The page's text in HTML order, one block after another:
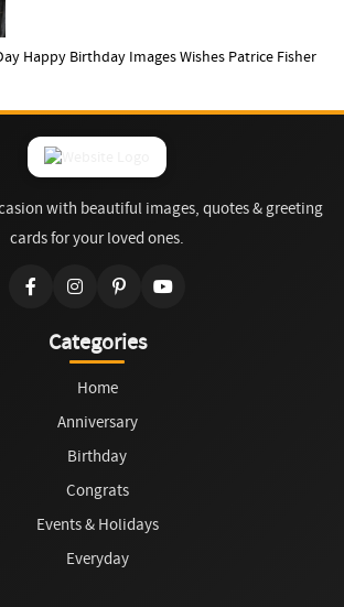
Happy Birthday Images Wishes Patrice Fisher
with beautiful images, quotes & greeting
cards for your loved ones.
Categories
Home
Anniversary
Birthday
Congrats
Events & Holidays
Everyday